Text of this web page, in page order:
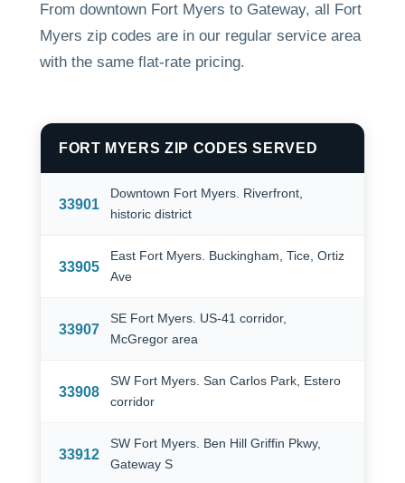
From downtown Fort Myers to Gateway, all Fort
Myers zip codes are in our regular service area
with the same flat-rate pricing.
FORT MYERS ZIP CODES SERVED
33901
Downtown Fort Myers. Riverfront,
historic district
33905
East Fort Myers. Buckingham, Tice, Ortiz
Ave
33907
SE Fort Myers. US-41 corridor,
McGregor area
33908
SW Fort Myers. San Carlos Park, Estero
corridor
33912
SW Fort Myers. Ben Hill Griffin Pkwy,
Gateway S